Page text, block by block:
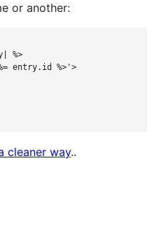
or another:
%>
entry.id %
>'>
cleaner way..